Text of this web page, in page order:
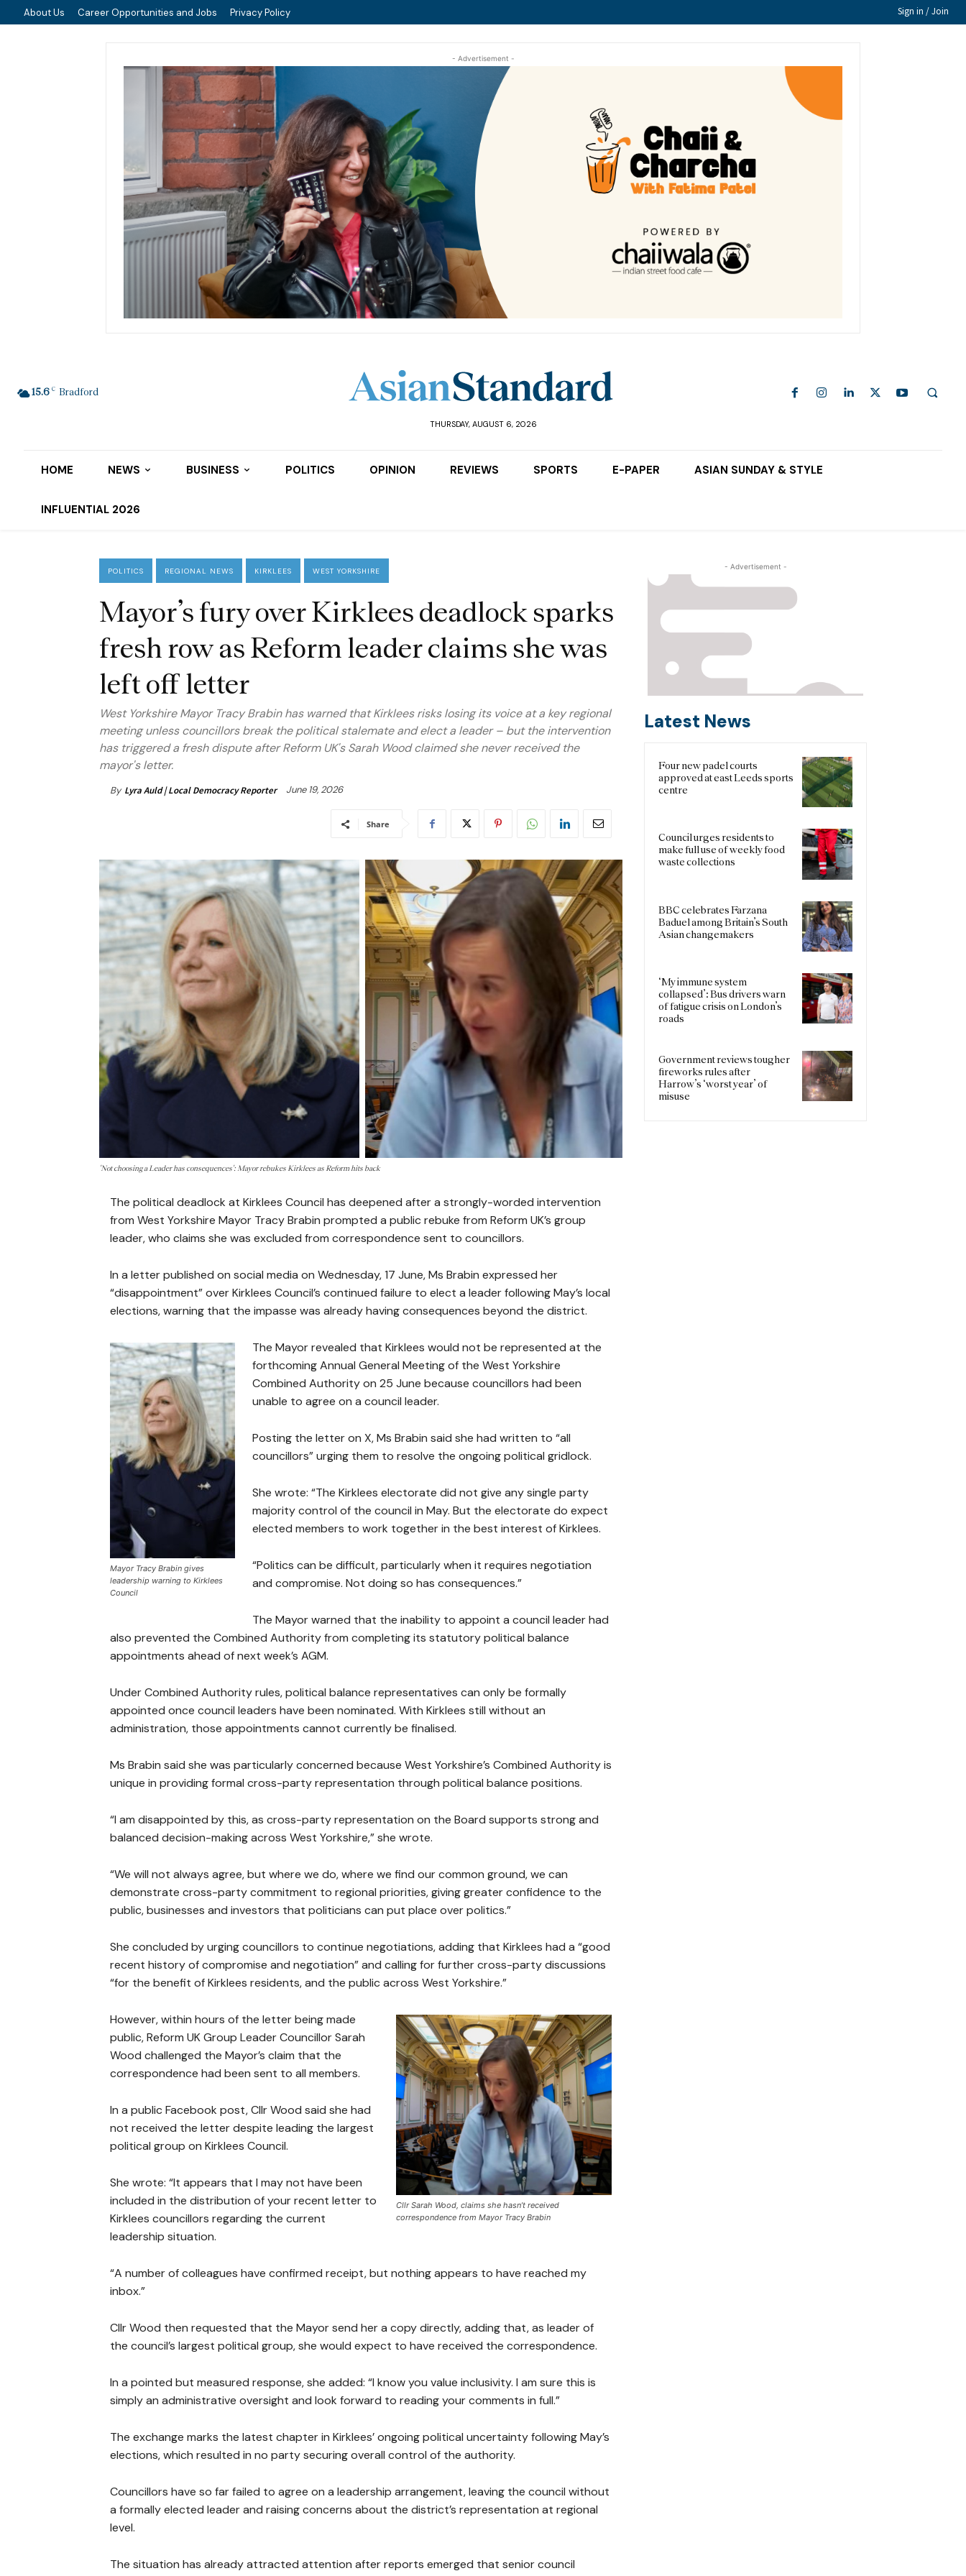
About Us Career Opportunities and Jobs Privacy Policy Sign in / Join
- Advertisement -
15.6 C Bradford
THURSDAY, AUGUST 6, 2026
HOME NEWS BUSINESS POLITICS OPINION REVIEWS SPORTS E-PAPER ASIAN SUNDAY & STYLE
INFLUENTIAL 2026
POLITICS REGIONAL NEWS KIRKLEES WEST YORKSHIRE
Mayor’s fury over Kirklees deadlock sparks
fresh row as Reform leader claims she was
left off letter
West Yorkshire Mayor Tracy Brabin has warned that Kirklees risks losing its voice at a key regional
meeting unless councillors break the political stalemate and elect a leader – but the intervention
has triggered a fresh dispute after Reform UK's Sarah Wood claimed she never received the
mayor's letter.
By Lyra Auld | Local Democracy Reporter June 19, 2026
Share
'Not choosing a Leader has consequences': Mayor rebukes Kirklees as Reform hits back
The political deadlock at Kirklees Council has deepened after a strongly-worded intervention
from West Yorkshire Mayor Tracy Brabin prompted a public rebuke from Reform UK’s group
leader, who claims she was excluded from correspondence sent to councillors.
In a letter published on social media on Wednesday, 17 June, Ms Brabin expressed her
“disappointment” over Kirklees Council’s continued failure to elect a leader following May’s local
elections, warning that the impasse was already having consequences beyond the district.
Mayor Tracy Brabin gives
leadership warning to Kirklees
Council
The Mayor revealed that Kirklees would not be represented at the
forthcoming Annual General Meeting of the West Yorkshire
Combined Authority on 25 June because councillors had been
unable to agree on a council leader.
Posting the letter on X, Ms Brabin said she had written to “all
councillors” urging them to resolve the ongoing political gridlock.
She wrote: “The Kirklees electorate did not give any single party
majority control of the council in May. But the electorate do expect
elected members to work together in the best interest of Kirklees.
“Politics can be difficult, particularly when it requires negotiation
and compromise. Not doing so has consequences.”
The Mayor warned that the inability to appoint a council leader had
also prevented the Combined Authority from completing its statutory political balance
appointments ahead of next week’s AGM.
Under Combined Authority rules, political balance representatives can only be formally
appointed once council leaders have been nominated. With Kirklees still without an
administration, those appointments cannot currently be finalised.
Ms Brabin said she was particularly concerned because West Yorkshire’s Combined Authority is
unique in providing formal cross-party representation through political balance positions.
“I am disappointed by this, as cross-party representation on the Board supports strong and
balanced decision-making across West Yorkshire,” she wrote.
“We will not always agree, but where we do, where we find our common ground, we can
demonstrate cross-party commitment to regional priorities, giving greater confidence to the
public, businesses and investors that politicians can put place over politics.”
She concluded by urging councillors to continue negotiations, adding that Kirklees had a “good
recent history of compromise and negotiation” and calling for further cross-party discussions
“for the benefit of Kirklees residents, and the public across West Yorkshire.”
Cllr Sarah Wood, claims she hasn’t received
correspondence from Mayor Tracy Brabin
However, within hours of the letter being made
public, Reform UK Group Leader Councillor Sarah
Wood challenged the Mayor’s claim that the
correspondence had been sent to all members.
In a public Facebook post, Cllr Wood said she had
not received the letter despite leading the largest
political group on Kirklees Council.
She wrote: “It appears that I may not have been
included in the distribution of your recent letter to
Kirklees councillors regarding the current
leadership situation.
“A number of colleagues have confirmed receipt, but nothing appears to have reached my
inbox.”
Cllr Wood then requested that the Mayor send her a copy directly, adding that, as leader of
the council’s largest political group, she would expect to have received the correspondence.
In a pointed but measured response, she added: “I know you value inclusivity. I am sure this is
simply an administrative oversight and look forward to reading your comments in full.”
The exchange marks the latest chapter in Kirklees’ ongoing political uncertainty following May’s
elections, which resulted in no party securing overall control of the authority.
Councillors have so far failed to agree on a leadership arrangement, leaving the council without
a formally elected leader and raising concerns about the district’s representation at regional
level.
The situation has already attracted attention after reports emerged that senior council
- Advertisement -
Latest News
Four new padel courts
approved at east Leeds sports
centre
Council urges residents to
make full use of weekly food
waste collections
BBC celebrates Farzana
Baduel among Britain’s South
Asian changemakers
‘My immune system
collapsed’: Bus drivers warn
of fatigue crisis on London’s
roads
Government reviews tougher
fireworks rules after
Harrow’s ‘worst year’ of
misuse